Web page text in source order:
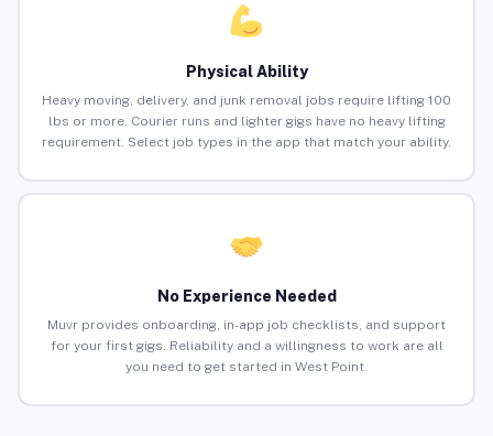
Physical Ability
Heavy moving, delivery, and junk removal jobs require lifting 100
lbs or more. Courier runs and lighter gigs have no heavy lifting
requirement. Select job types in the app that match your ability.
No Experience Needed
Muvr provides onboarding, in-app job checklists, and support
for your first gigs. Reliability and a willingness to work are all
you need to get started in West Point.